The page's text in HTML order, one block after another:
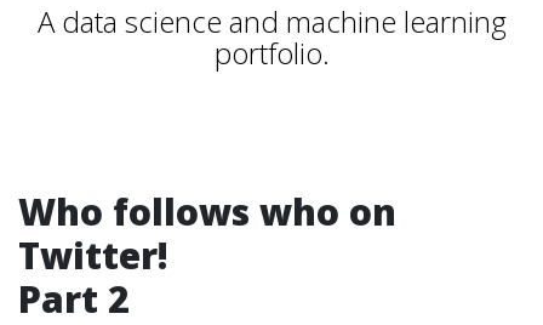
A data science and machine learning
portfolio.
Who follows who on
Twitter!
Part 2